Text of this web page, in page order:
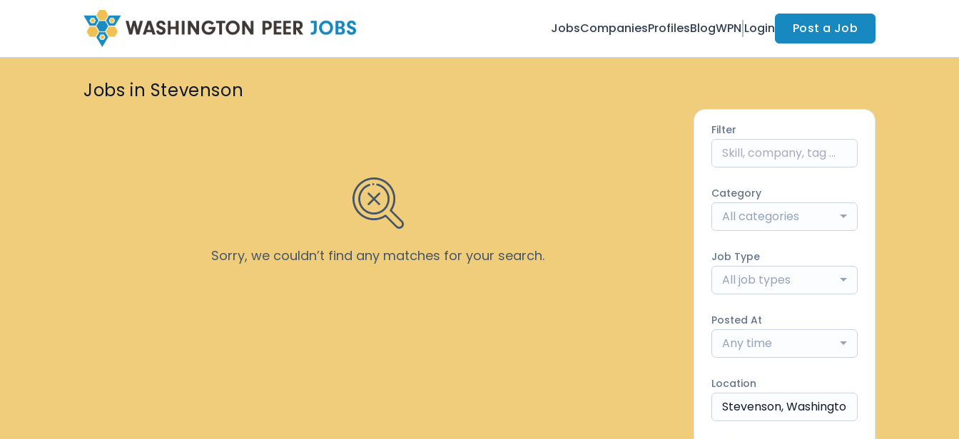
JobsCompaniesProfilesBlogWPN Login Post a Job
Jobs in Stevenson
Sorry, we couldn’t find any matches for your search.
Filter
Category
All categories
Job Type
All job types
Posted At
Any time
Location